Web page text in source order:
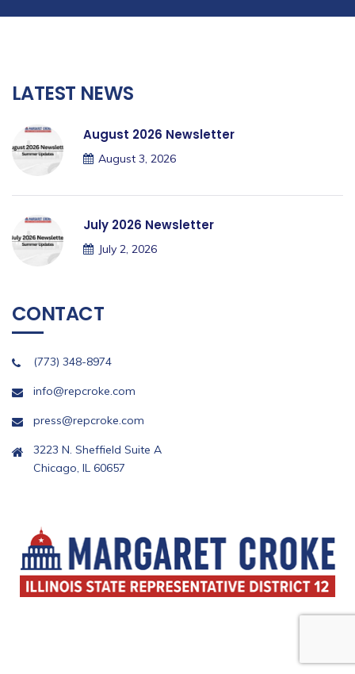
LATEST NEWS
August 2026 Newsletter
August 3, 2026
July 2026 Newsletter
July 2, 2026
CONTACT
(773) 348-8974
info@repcroke.com
press@repcroke.com
3223 N. Sheffield Suite A
Chicago, IL 60657